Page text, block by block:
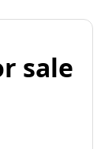
sale